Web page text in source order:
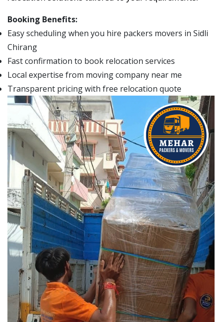
Booking Benefits:
Easy scheduling when you hire packers movers in Sidli
Chirang
Fast confirmation to book relocation services
Local expertise from moving company near me
Transparent pricing with free relocation quote